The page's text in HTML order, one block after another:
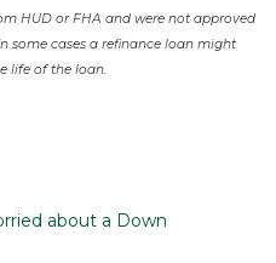
HUD or FHA and were not approved
some cases a refinance loan might
life of the loan.
about a Down